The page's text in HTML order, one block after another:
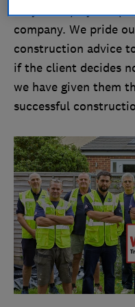
company. We pride
construction advice
if the client decides
we have given them
successful